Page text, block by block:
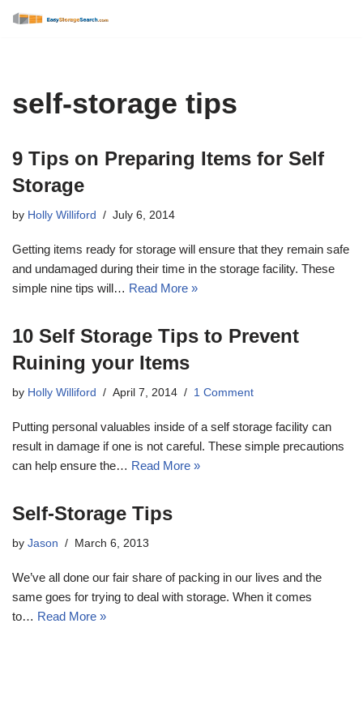
self-storage tips
9 Tips on Preparing Items for Self
Storage
by Holly Williford July 6, 2014
Getting items ready for storage will ensure that they remain safe
and undamaged during their time in the storage facility. These
simple nine tips will… Read More »
10 Self Storage Tips to Prevent
Ruining your Items
by Holly Williford April 7, 2014 1 Comment
Putting personal valuables inside of a self storage facility can
result in damage if one is not careful. These simple precautions
can help ensure the… Read More »
Self-Storage Tips
by Jason March 6, 2013
We’ve all done our fair share of packing in our lives and the
same goes for trying to deal with storage. When it comes
to… Read More »